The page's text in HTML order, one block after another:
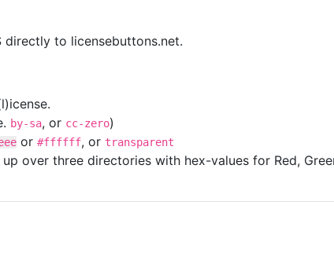
directly to licensebuttons.net.
by-sa, or cc-zero)
or #ffffff, or transparent
over three directories with hex-values for Red,